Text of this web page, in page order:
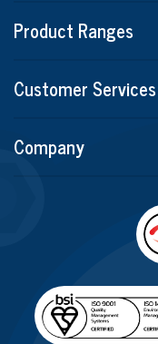
Product Ranges
Customer Services
Company